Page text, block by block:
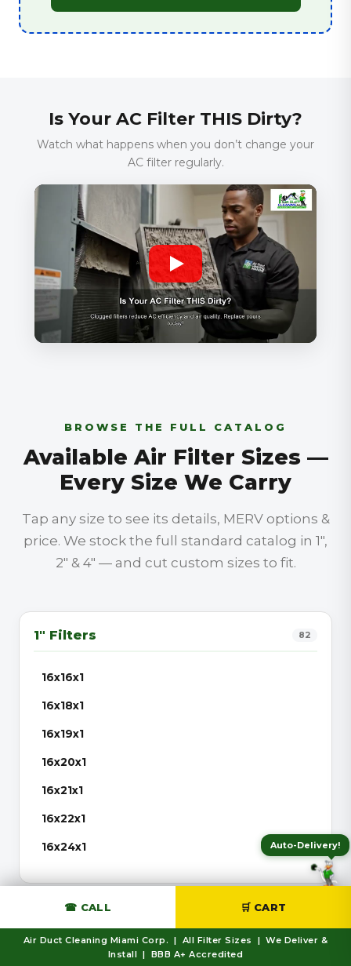
Is Your AC Filter THIS Dirty?
Watch what happens when you don’t change your
AC filter regularly.
BROWSE THE FULL CATALOG
Available Air Filter Sizes —
Every Size We Carry
Tap any size to see its details, MERV options &
price. We stock the full standard catalog in 1″,
2″ & 4″ — and cut custom sizes to fit.
1″ Filters 82
16x16x1
16x18x1
16x19x1
16x20x1
16x21x1
16x22x1
16x24x1
16x30x1
20x20x1
2″ Filters
Auto-Delivery!
☎ CALL 🛒 CART
Air Duct Cleaning Miami Corp. | All Filter Sizes | We Deliver &
Install | BBB A+ Accredited